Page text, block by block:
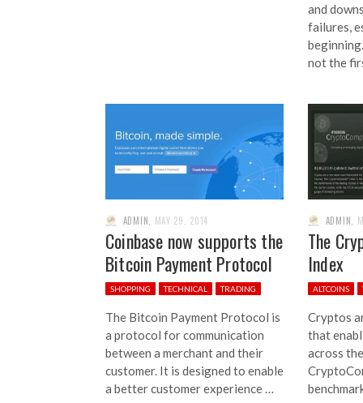
and
failures,
not the
ADMIN, MAY 29, 2014
Coinbase now supports the
Bitcoin Payment Protocol
SHOPPING TECHNICAL TRADING
The Bitcoin Payment Protocol is
a protocol for communication
between a merchant and their
customer. It is designed to enable
a better customer experience …
ADMIN,
The
Index
ALTCOINS
Cryptos
that
across